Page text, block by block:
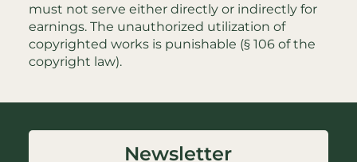
must not serve either directly or indirectly for
earnings. The unauthorized utilization of
copyrighted works is punishable (§ 106 of the
copyright law).
Newsletter